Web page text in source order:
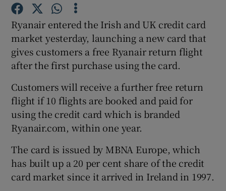
Show Science sub sections
Show Motors sub sections
Ryanair entered the Irish and UK credit card
market yesterday, launching a new card that
gives customers a free Ryanair return flight
after the first purchase using the card.
Customers will receive a further free return
flight if 10 flights are booked and paid for
using the credit card which is branded
Ryanair.com, within one year.
The card is issued by MBNA Europe, which
has built up a 20 per cent share of the credit
card market since it arrived in Ireland in 1997.